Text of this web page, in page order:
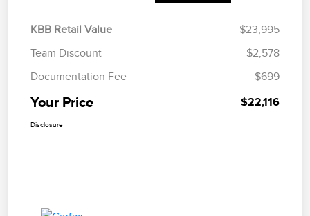
KBB Retail Value
$23,995
Team Discount
$2,578
Documentation Fee
$699
Your Price $22,116
Disclosure